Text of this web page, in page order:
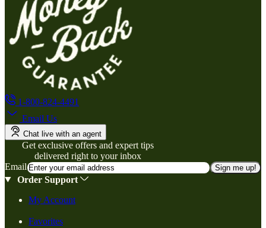
1-800-824-4491
Email Us
Chat live with an agent
Get exclusive offers and expert tips
delivered right to your inbox
Email
Sign me up!
Order Support
My Account
Favorites